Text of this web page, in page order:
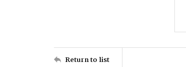
Return to list